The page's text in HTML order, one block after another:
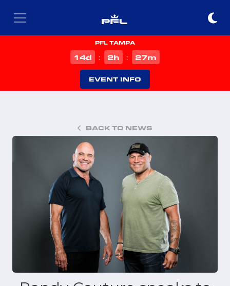
PFL TAMPA
14d : 2h : 27m
EVENT INFO
BACK TO NEWS